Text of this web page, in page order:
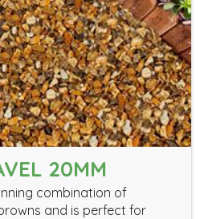
20MM
combination of
and is perfect for